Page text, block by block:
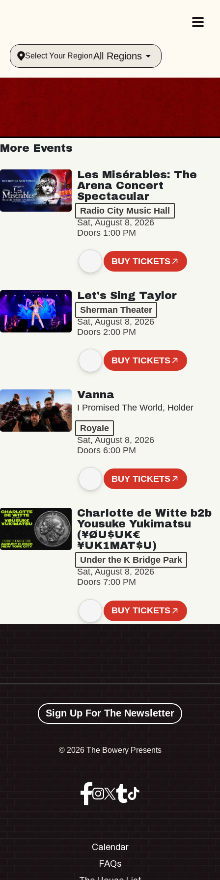
Select Your RegionAll Regions
More Events
Les Misérables: The
Arena Concert
Spectacular
Radio City Music Hall
Sat, August 8, 2026
Doors 1:00 PM
BUY TICKETS
Let's Sing Taylor
Sherman Theater
Sat, August 8, 2026
Doors 2:00 PM
BUY TICKETS
Vanna
I Promised The World, Holder
Royale
Sat, August 8, 2026
Doors 6:00 PM
BUY TICKETS
Charlotte de Witte b2b
Yousuke Yukimatsu
(¥ØU$UK€
¥UK1MAT$U)
Under the K Bridge Park
Sat, August 8, 2026
Doors 7:00 PM
BUY TICKETS
Sign Up For The Newsletter
© 2026 The Bowery Presents
Calendar
FAQs